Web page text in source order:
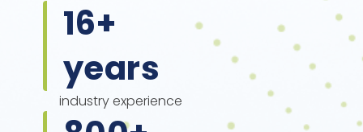
16+
years
industry experience